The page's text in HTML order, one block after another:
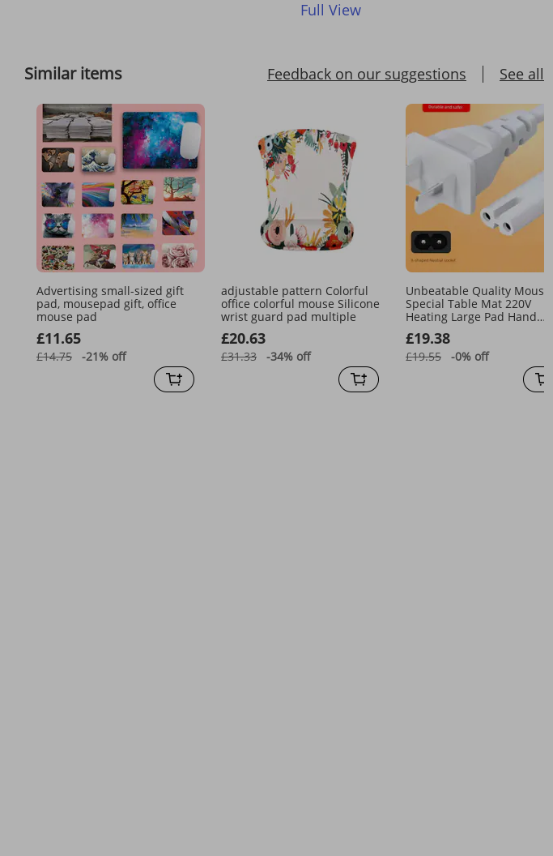
Full View
Similar items Feedback on our suggestions See all
Advertising small-sized gift
pad, mousepad gift, office
mouse pad
£11.65
£14.75 -21% off
adjustable pattern Colorful
office colorful mouse Silicone
wrist guard pad multiple
£20.63
£31.33 -34% off
Unbeatable Quality Mouse
Special Table Mat 220V
Heating Large Pad Hand
Warmer Electric Blanket Salt
Packet Line 8 Words
£19.38
£19.55 -0% off